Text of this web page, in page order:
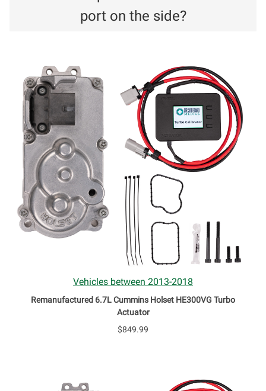
port on the side?
Vehicles between 2013-2018
Remanufactured 6.7L Cummins Holset HE300VG Turbo
Actuator
$849.99